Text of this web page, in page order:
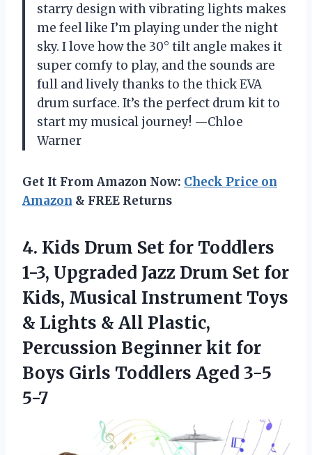
starry design with vibrating lights makes
me feel like I’m playing under the night
sky. I love how the 30° tilt angle makes it
super comfy to play, and the sounds are
full and lively thanks to the thick EVA
drum surface. It’s the perfect drum kit to
start my musical journey! —Chloe
Warner
Get It From Amazon Now: Check Price on
Amazon & FREE Returns
4. Kids Drum Set for Toddlers
1-3, Upgraded Jazz Drum Set for
Kids, Musical Instrument Toys
& Lights & All Plastic,
Percussion Beginner kit for
Boys Girls Toddlers Aged 3-5
5-7